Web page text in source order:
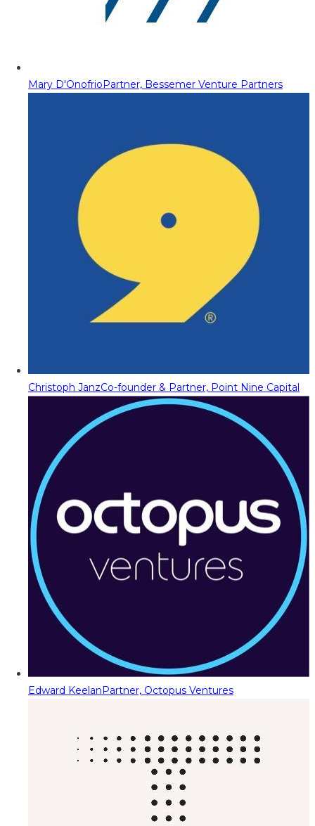
Mary D'OnofrioPartner, Bessemer Venture Partners
Christoph JanzCo-founder & Partner, Point Nine Capital
Edward KeelanPartner, Octopus Ventures